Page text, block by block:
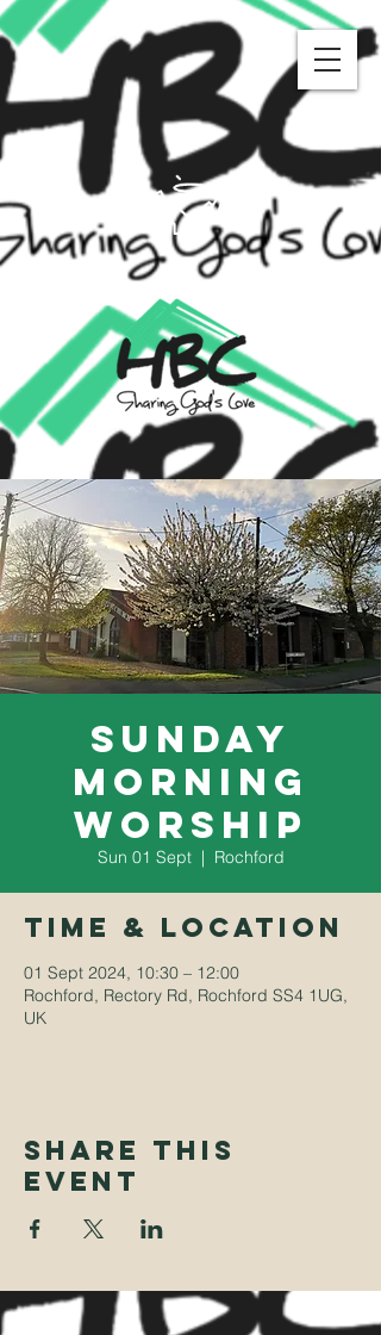
Sunday
Morning
Worship
Sun 01 Sept
  |
Rochford
Time & Location
01 Sept 2024, 10:30 – 12:00
Rochford, Rectory Rd, Rochford SS4 1UG,
UK
Share This
Event